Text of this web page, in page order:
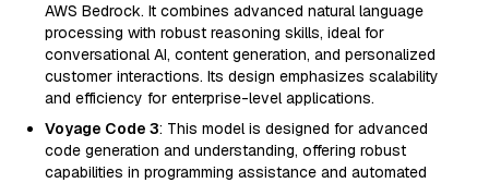
AWS Bedrock. It combines advanced natural language
processing with robust reasoning skills, ideal for
conversational AI, content generation, and personalized
customer interactions. Its design emphasizes scalability
and efficiency for enterprise-level applications.
Voyage Code 3: This model is designed for advanced
code generation and understanding, offering robust
capabilities in programming assistance and automated